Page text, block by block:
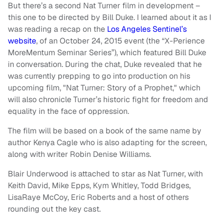
But there’s a second Nat Turner film in development –
this one to be directed by Bill Duke. I learned about it as I
was reading a recap on the Los Angeles Sentinel’s
website, of an October 24, 2015 event (the “X-Perience
MoreMentum Seminar Series”), which featured Bill Duke
in conversation. During the chat, Duke revealed that he
was currently prepping to go into production on his
upcoming film, "Nat Turner: Story of a Prophet," which
will also chronicle Turner’s historic fight for freedom and
equality in the face of oppression.
The film will be based on a book of the same name by
author Kenya Cagle who is also adapting for the screen,
along with writer Robin Denise Williams.
Blair Underwood is attached to star as Nat Turner, with
Keith David, Mike Epps, Kym Whitley, Todd Bridges,
LisaRaye McCoy, Eric Roberts and a host of others
rounding out the key cast.